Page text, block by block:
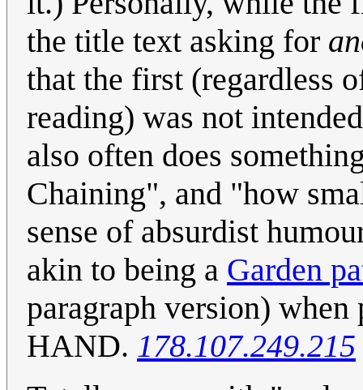
the title text asking for
that the first (regardless
reading) was not
also often does
Chaining", and "how
sense of absurdist
akin to being a Garden
paragraph version)
HAND. 178.107.249.215